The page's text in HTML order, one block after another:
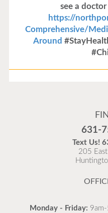
see a
https://
Comprehensive/
Around
Flu is widespread
as
631-
Text Us!
205
Monday - Friday: